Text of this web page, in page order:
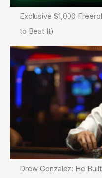
Exclusive $1,000
to Beat It)
Drew Gonzalez: He